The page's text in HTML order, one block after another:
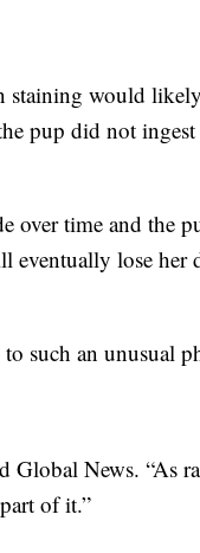
staining would
pup did not
over time and the
eventually lose
such an unusual
News. “As
of it.”